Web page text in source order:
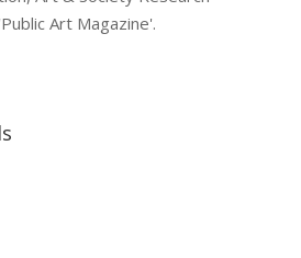
Art Magazine'.